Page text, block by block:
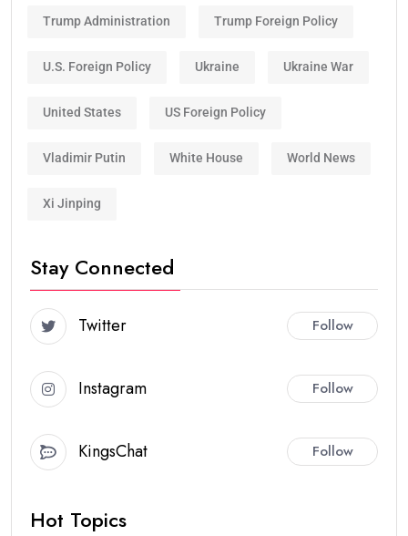
Trump Administration Trump Foreign Policy
U.S. Foreign Policy Ukraine Ukraine War
United States US Foreign Policy
Vladimir Putin White House World News
Xi Jinping
Stay Connected
Twitter Follow
Instagram Follow
KingsChat Follow
Hot Topics